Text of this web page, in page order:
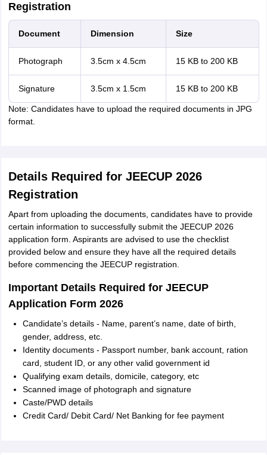
Registration
Document Dimension Size
Photograph 3.5cm x 4.5cm 15 KB to 200 KB
Signature 3.5cm x 1.5cm 15 KB to 200 KB
Note: Candidates have to upload the required documents in JPG
format.
Details Required for JEECUP 2026
Registration
Apart from uploading the documents, candidates have to provide
certain information to successfully submit the JEECUP 2026
application form. Aspirants are advised to use the checklist
provided below and ensure they have all the required details
before commencing the JEECUP registration.
Important Details Required for JEECUP
Application Form 2026
Candidate’s details - Name, parent’s name, date of birth,
gender, address, etc.
Identity documents - Passport number, bank account, ration
card, student ID, or any other valid government id
Qualifying exam details, domicile, category, etc
Scanned image of photograph and signature
Caste/PWD details
Credit Card/ Debit Card/ Net Banking for fee payment